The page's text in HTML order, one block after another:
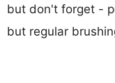
but don't forget -
but regular